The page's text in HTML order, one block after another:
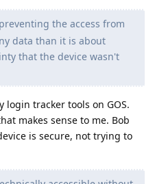
the access from
data than it is about
that the device wasn't
login tracker tools on GOS.
makes sense to me. Bob
is secure, not trying to